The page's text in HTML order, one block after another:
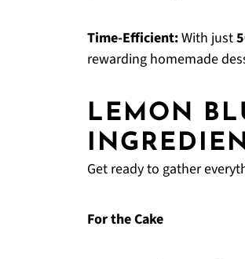
Time-Efficient:With just
rewarding homemade
LEMON
Get ready to gather
For the Cake